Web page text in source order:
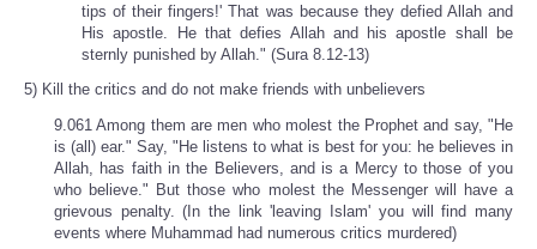
tips of their fingers!' That was because they defied Allah and
His apostle. He that defies Allah and his apostle shall be
sternly punished by Allah." (Sura 8.12-13)
5) Kill the critics and do not make friends with unbelievers
9.061 Among them are men who molest the Prophet and say, "He
is (all) ear." Say, "He listens to what is best for you: he believes in
Allah, has faith in the Believers, and is a Mercy to those of you
who believe." But those who molest the Messenger will have a
grievous penalty. (In the link 'leaving Islam' you will find many
events where Muhammad had numerous critics murdered)